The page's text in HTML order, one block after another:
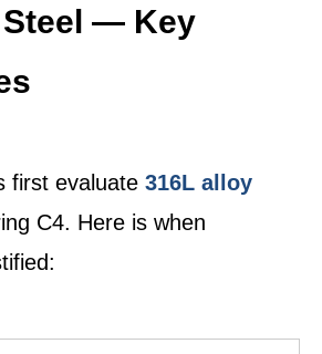
— Key
first evaluate 316L alloy
C4. Here is when